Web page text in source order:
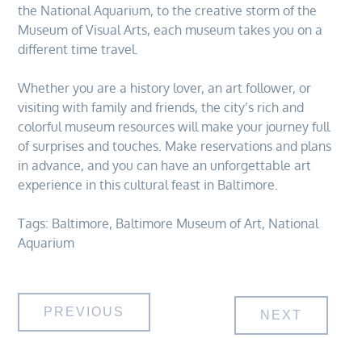
the National Aquarium, to the creative storm of the
Museum of Visual Arts, each museum takes you on a
different time travel.
Whether you are a history lover, an art follower, or
visiting with family and friends, the city’s rich and
colorful museum resources will make your journey full
of surprises and touches. Make reservations and plans
in advance, and you can have an unforgettable art
experience in this cultural feast in Baltimore.
Tags: Baltimore, Baltimore Museum of Art, National
Aquarium
Post
PREVIOUS NEXT